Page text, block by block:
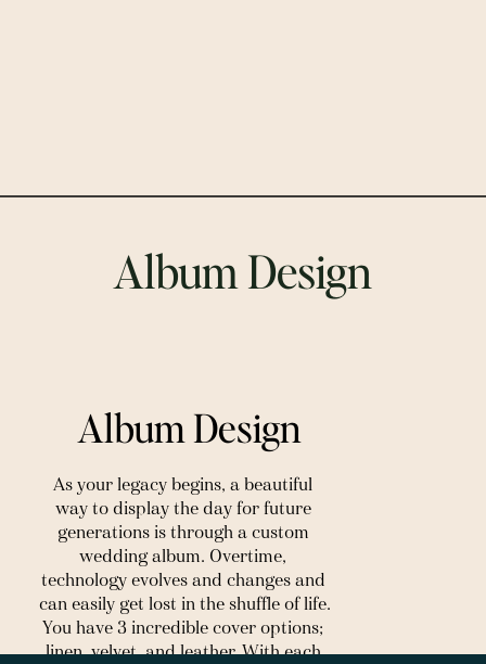
Album Design
Album Design
As your legacy begins, a beautiful
way to display the day for future
generations is through a custom
wedding album. Overtime,
technology evolves and changes and
can easily get lost in the shuffle of life.
You have 3 incredible cover options;
linen, velvet, and leather. With each